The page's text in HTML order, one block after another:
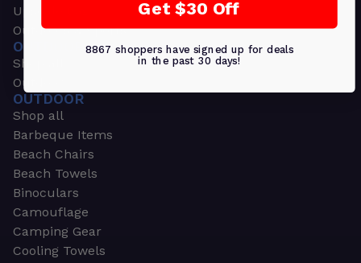
Upscale Bags
Outdoors & Sports
OUTDOORS & SPORTS
Shop all
Outdoor
OUTDOOR
Shop all
Barbeque Items
Beach Chairs
Beach Towels
Binoculars
Camouflage
Camping Gear
Cooling Towels
Get $30 Off
8867 shoppers have signed up for deals
in the past 30 days!